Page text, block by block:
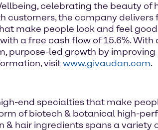
celebrating the beauty of
customers, the company delivers
make people look and feel
a free cash flow of 15.6%.
purpose-led growth by improving
visitwww.givaudan.com.
end specialties that make
of biotech & botanical high-
& hair ingredients spans a